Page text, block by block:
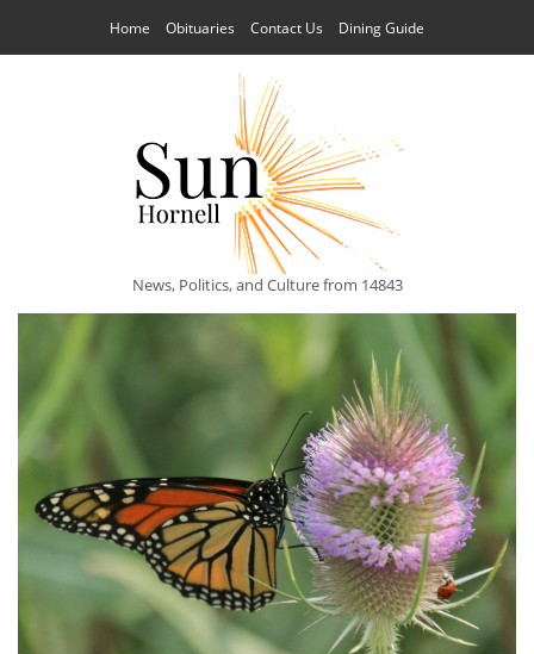
Home Obituaries Contact Us Dining Guide
News, Politics, and Culture from 14843